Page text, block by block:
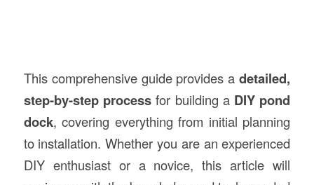
This comprehensive guide provides adetailed,
step-by-step processfor building a DIY pond
dock, covering everything from initial planning
to installation. Whether you are an experienced
DIY enthusiast or a novice, this article will